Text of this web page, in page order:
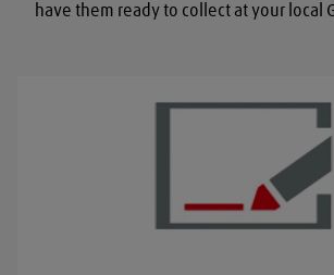
have them ready to collect at your local